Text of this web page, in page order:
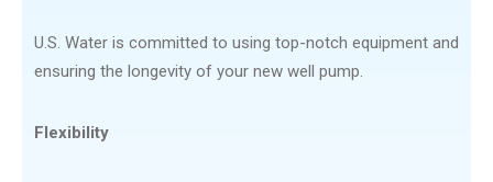
U.S. Water is committed to using top-notch equipment and
ensuring the longevity of your new well pump.
Flexibility